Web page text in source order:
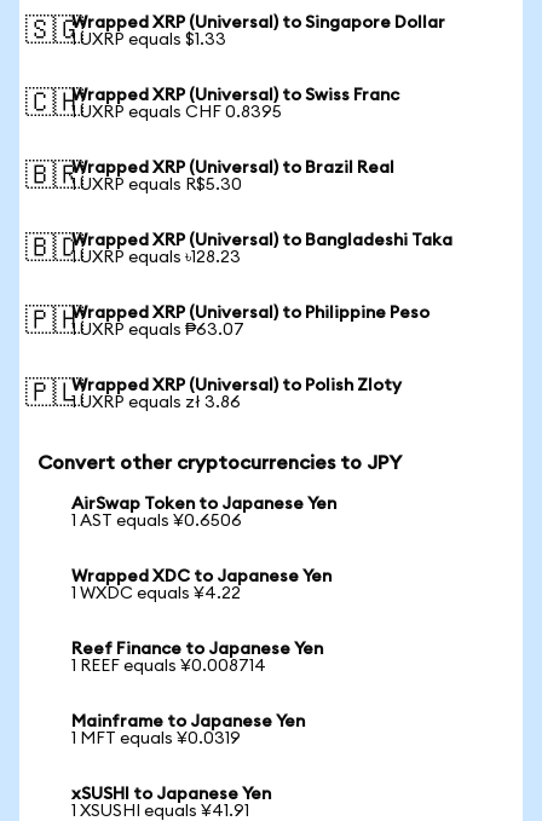
🇸🇬Wrapped XRP (Universal) to Singapore Dollar
1 UXRP equals $1.33
🇨🇭Wrapped XRP (Universal) to Swiss Franc
1 UXRP equals CHF 0.8395
🇧🇷Wrapped XRP (Universal) to Brazil Real
1 UXRP equals R$5.30
🇧🇩Wrapped XRP (Universal) to Bangladeshi Taka
1 UXRP equals ৳128.23
🇵🇭Wrapped XRP (Universal) to Philippine Peso
1 UXRP equals ₱63.07
🇵🇱Wrapped XRP (Universal) to Polish Zloty
1 UXRP equals zł 3.86
Convert other cryptocurrencies to JPY
AirSwap Token to Japanese Yen
1 AST equals ¥0.6506
Wrapped XDC to Japanese Yen
1 WXDC equals ¥4.22
Reef Finance to Japanese Yen
1 REEF equals ¥0.008714
Mainframe to Japanese Yen
1 MFT equals ¥0.0319
xSUSHI to Japanese Yen
1 XSUSHI equals ¥41.91